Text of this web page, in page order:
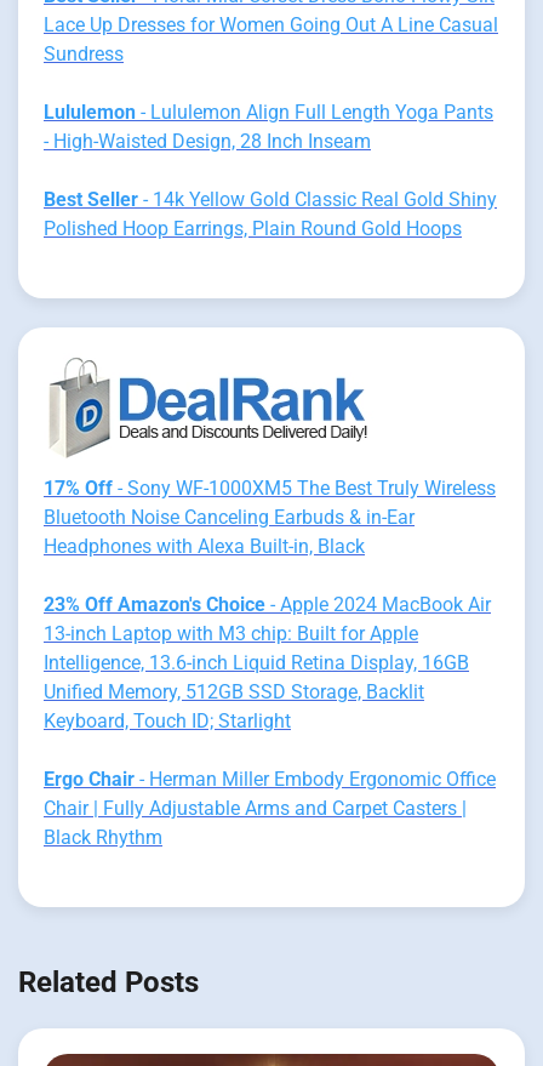
Lace Up Dresses for Women Going Out A Line Casual
Sundress
Lululemon - Lululemon Align Full Length Yoga Pants
- High-Waisted Design, 28 Inch Inseam
Best Seller - 14k Yellow Gold Classic Real Gold Shiny
Polished Hoop Earrings, Plain Round Gold Hoops
17% Off - Sony WF-1000XM5 The Best Truly Wireless
Bluetooth Noise Canceling Earbuds & in-Ear
Headphones with Alexa Built-in, Black
23% Off Amazon's Choice - Apple 2024 MacBook Air
13-inch Laptop with M3 chip: Built for Apple
Intelligence, 13.6-inch Liquid Retina Display, 16GB
Unified Memory, 512GB SSD Storage, Backlit
Keyboard, Touch ID; Starlight
Ergo Chair - Herman Miller Embody Ergonomic Office
Chair | Fully Adjustable Arms and Carpet Casters |
Black Rhythm
Related Posts